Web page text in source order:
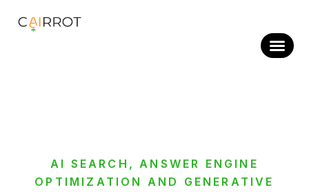
AI SEARCH ,ANSWER ENGINE
OPTIMIZATION AND GENERATIVE